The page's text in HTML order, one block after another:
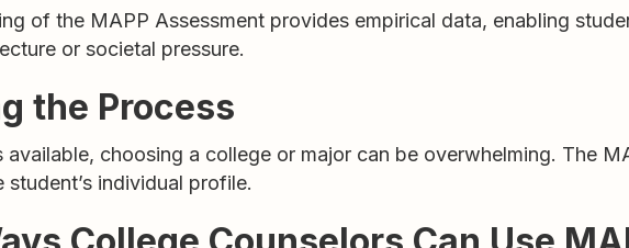
of the MAPP Assessment provides empirical data, enabling
or societal pressure.
the Process
choosing a college or major can be overwhelming. The
individual profile.